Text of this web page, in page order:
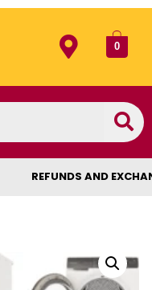
0
REFUNDS AND